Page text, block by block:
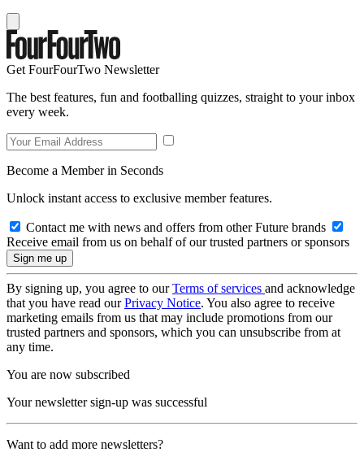
Get FourFourTwo Newsletter
The best features, fun and footballing quizzes, straight to your inbox
every week.
Become a Member in Seconds
Unlock instant access to exclusive member features.
Contact me with news and offers from other Future brands
Receive email from us on behalf of our trusted partners or sponsors
By signing up, you agree to ourTerms of services and acknowledge
that you have read ourPrivacy Notice. You also agree to receive
marketing emails from us that may include promotions from our
trusted partners and sponsors, which you can unsubscribe from at
any time.
You are now subscribed
Your newsletter sign-up was successful
Want to add more newsletters?